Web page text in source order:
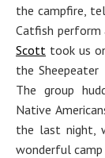
the campfire,
Catfish
Scott took us
the
The group
Native
the last night,
wonderful camp